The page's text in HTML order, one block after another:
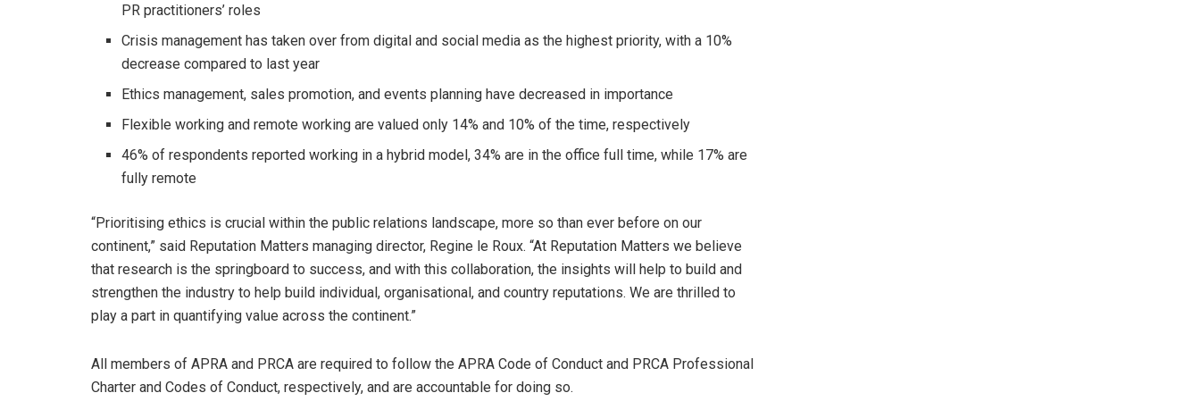
PR practitioners’ roles
Crisis management has taken over from digital and social media as the highest priority, with a 10%
decrease compared to last year
Ethics management, sales promotion, and events planning have decreased in importance
Flexible working and remote working are valued only 14% and 10% of the time, respectively
46% of respondents reported working in a hybrid model, 34% are in the office full time, while 17% are
fully remote
“Prioritising ethics is crucial within the public relations landscape, more so than ever before on our
continent,” said Reputation Matters managing director, Regine le Roux. “At Reputation Matters we believe
that research is the springboard to success, and with this collaboration, the insights will help to build and
strengthen the industry to help build individual, organisational, and country reputations. We are thrilled to
play a part in quantifying value across the continent.”
All members of APRA and PRCA are required to follow the APRA Code of Conduct and PRCA Professional
Charter and Codes of Conduct, respectively, and are accountable for doing so.